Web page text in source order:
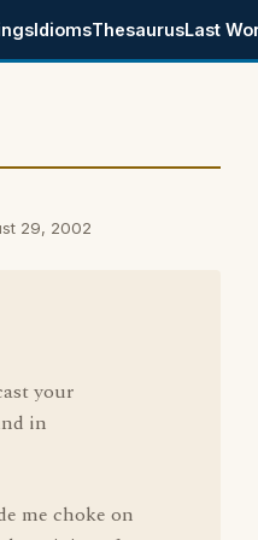
IdiomsThesaurusLast
29, 2002
your
in
me choke on